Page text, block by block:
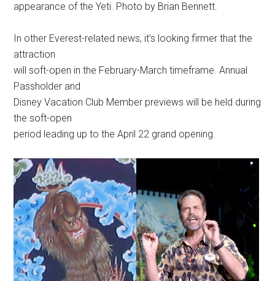
appearance of the Yeti. Photo by Brian Bennett.
In other Everest-related news, it’s looking firmer that the
attraction
will soft-open in the February-March timeframe. Annual
Passholder and
Disney Vacation Club Member previews will be held during
the soft-open
period leading up to the April 22 grand opening.